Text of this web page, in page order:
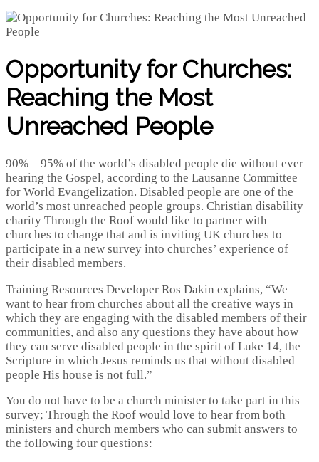
Opportunity for Churches:
Reaching the Most
Unreached People
90% – 95% of the world’s disabled people die without ever
hearing the Gospel, according to the Lausanne Committee
for World Evangelization. Disabled people are one of the
world’s most unreached people groups. Christian disability
charity Through the Roof would like to partner with
churches to change that and is inviting UK churches to
participate in a new survey into churches’ experience of
their disabled members.
Training Resources Developer Ros Dakin explains, “We
want to hear from churches about all the creative ways in
which they are engaging with the disabled members of their
communities, and also any questions they have about how
they can serve disabled people in the spirit of Luke 14, the
Scripture in which Jesus reminds us that without disabled
people His house is not full.”
You do not have to be a church minister to take part in this
survey; Through the Roof would love to hear from both
ministers and church members who can submit answers to
the following four questions: